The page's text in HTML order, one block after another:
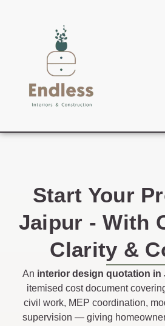
Start Your
Jaipur - With
Clarity &
An interior design quotation in
itemised cost document
civil work, MEP coordination,
supervision — giving